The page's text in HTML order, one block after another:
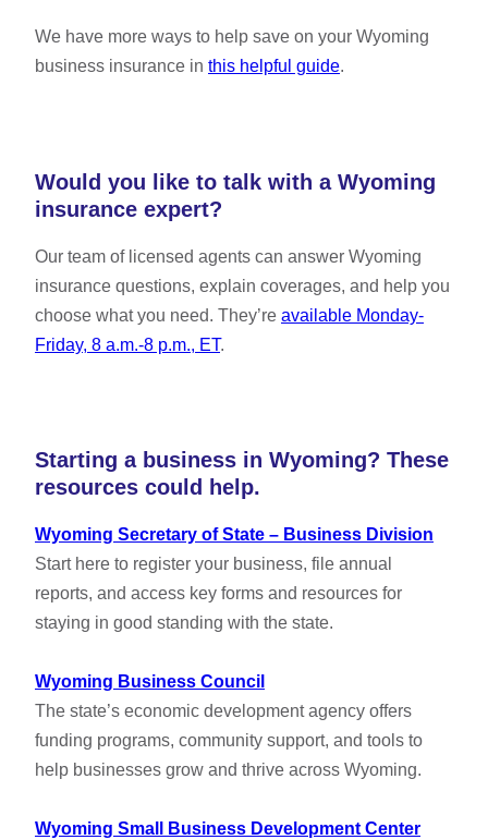
We have more ways to help save on your Wyoming
business insurance in this helpful guide.
Would you like to talk with a Wyoming
insurance expert?
Our team of licensed agents can answer Wyoming
insurance questions, explain coverages, and help you
choose what you need. They’re available Monday-
Friday, 8 a.m.-8 p.m., ET.
Starting a business in Wyoming? These
resources could help.
Wyoming Secretary of State – Business Division
Start here to register your business, file annual
reports, and access key forms and resources for
staying in good standing with the state.
Wyoming Business Council
The state’s economic development agency offers
funding programs, community support, and tools to
help businesses grow and thrive across Wyoming.
Wyoming Small Business Development Center